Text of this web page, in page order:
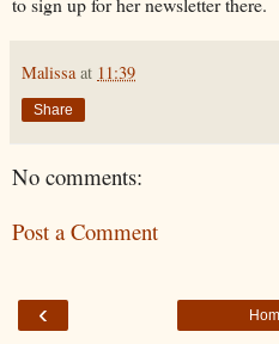
Malissa at 11:39
Share
No comments:
Post a Comment
‹